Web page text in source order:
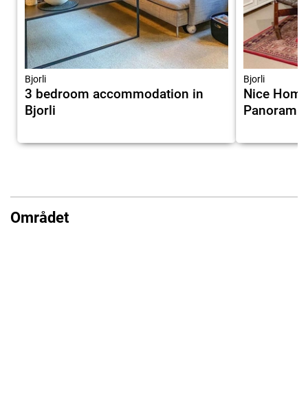
Bjorli
3 bedroom accommodation in
Bjorli
Bjorli
Nice
Området